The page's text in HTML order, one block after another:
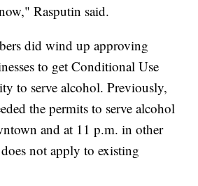
Rasputin said.
did wind up approving
to get Conditional Use
to serve alcohol. Previously,
the permits to serve alcohol
and at 11 p.m. in other
not apply to existing